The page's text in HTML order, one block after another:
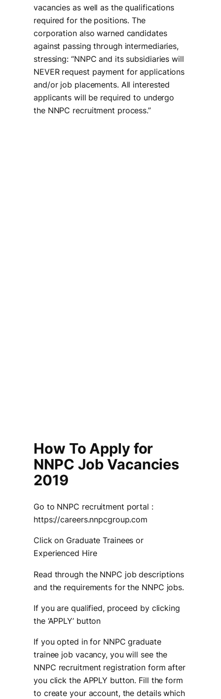
vacancies as well as the qualifications
required for the positions. The
corporation also warned candidates
against passing through intermediaries,
stressing: “NNPC and its subsidiaries will
NEVER request payment for applications
and/or job placements. All interested
applicants will be required to undergo
the NNPC recruitment process.”
How To Apply for
NNPC Job Vacancies
2019
Go to NNPC recruitment portal :
https://careers.nnpcgroup.com
Click on Graduate Trainees or
Experienced Hire
Read through the NNPC job descriptions
and the requirements for the NNPC jobs.
If you are qualified, proceed by clicking
the ‘APPLY’ button
If you opted in for NNPC graduate
trainee job vacancy, you will see the
NNPC recruitment registration form after
you click the APPLY button. Fill the form
to create your account, the details which